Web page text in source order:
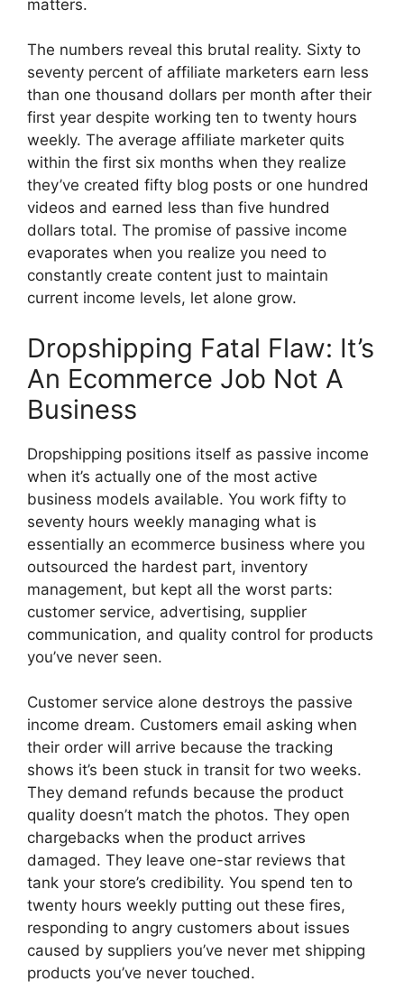
matters.
The numbers reveal this brutal reality. Sixty to
seventy percent of affiliate marketers earn less
than one thousand dollars per month after their
first year despite working ten to twenty hours
weekly. The average affiliate marketer quits
within the first six months when they realize
they’ve created fifty blog posts or one hundred
videos and earned less than five hundred
dollars total. The promise of passive income
evaporates when you realize you need to
constantly create content just to maintain
current income levels, let alone grow.
Dropshipping Fatal Flaw: It’s
An Ecommerce Job Not A
Business
Dropshipping positions itself as passive income
when it’s actually one of the most active
business models available. You work fifty to
seventy hours weekly managing what is
essentially an ecommerce business where you
outsourced the hardest part, inventory
management, but kept all the worst parts:
customer service, advertising, supplier
communication, and quality control for products
you’ve never seen.
Customer service alone destroys the passive
income dream. Customers email asking when
their order will arrive because the tracking
shows it’s been stuck in transit for two weeks.
They demand refunds because the product
quality doesn’t match the photos. They open
chargebacks when the product arrives
damaged. They leave one-star reviews that
tank your store’s credibility. You spend ten to
twenty hours weekly putting out these fires,
responding to angry customers about issues
caused by suppliers you’ve never met shipping
products you’ve never touched.